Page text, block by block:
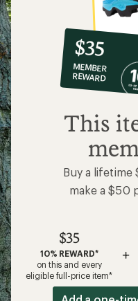
10%
co-
op
member
reward:
$35
$35
MEMBER
REWARD
This
Buy a lifetime
make a $50
$35
10% REWARD*
on this and every
eligible full-price item*
+